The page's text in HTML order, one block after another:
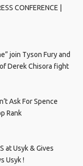
CONFERENCE |
join Tyson Fury and
Derek Chisora fight
Ask For Spence
Rank
at Usyk & Gives
Usyk !